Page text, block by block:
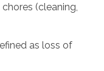
(cleaning,
as loss of